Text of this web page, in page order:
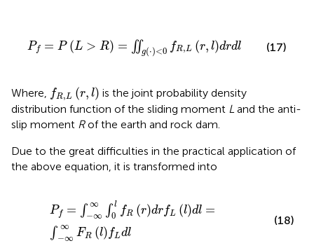
Pf = P (L > R) = ∬g(⋅)<0 fR,L (r, l)drdl
Pf L> R=∬ g⋅< R,L d
(17)
Where, fR,L (r, l)
fR r,l
is the joint probability density
distribution function of the sliding moment L and the anti-
slip moment Rof the earth and rock dam.
Due to the great difficulties in the practical application of
the above equation, it is transformed into
Pf = ∫ ∞
−∞ ∫ l
0 fR (r)drfL (l)dl =
∫ ∞
−∞ FR (l) fLdl
Rr rfL = ∫ R l
(18)